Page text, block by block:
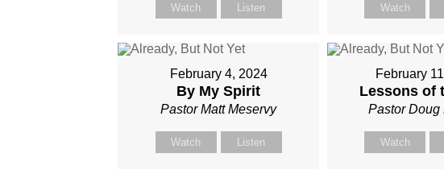
Watch Listen Watch
February 4, 2024
By My Spirit
Pastor Matt Meservy
Watch Listen
February
Lessons of
Pastor Doug
Watch